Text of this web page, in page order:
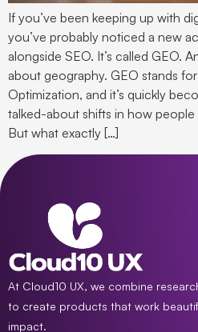
If you’ve been keeping up with
you’ve probably noticed a new
alongside SEO. It’s called GEO.
about geography. GEO stands
Optimization, and it’s quickly
talked-about shifts in how
But what exactly […]
At Cloud10 UX, we combine
to create products that work
impact.